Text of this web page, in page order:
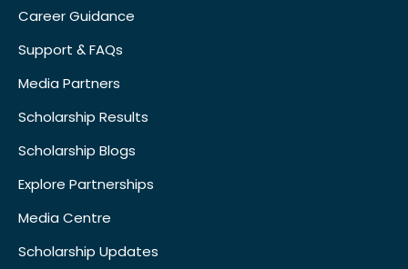
Career Guidance
Support & FAQs
Media Partners
Scholarship Results
Scholarship Blogs
Explore Partnerships
Media Centre
Scholarship Updates